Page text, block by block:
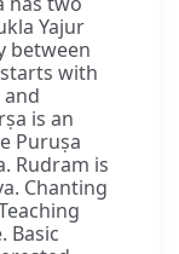
Yajur
between
with
is an
Puruṣa
Rudram is
Chanting
Basic